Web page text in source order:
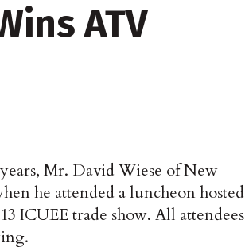
ATV
Mr. David Wiese of New
he attended a luncheon hosted
ICUEE trade show. All attendees